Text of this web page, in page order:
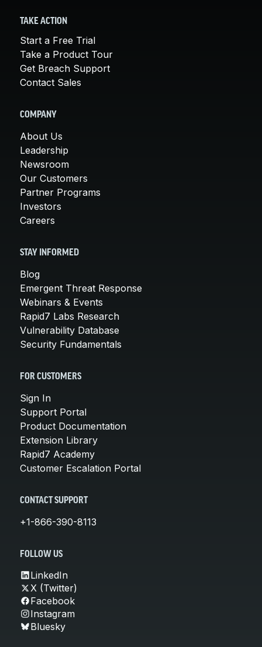
TAKE ACTION
Start a Free Trial
Take a Product Tour
Get Breach Support
Contact Sales
COMPANY
About Us
Leadership
Newsroom
Our Customers
Partner Programs
Investors
Careers
STAY INFORMED
Blog
Emergent Threat Response
Webinars & Events
Rapid7 Labs Research
Vulnerability Database
Security Fundamentals
FOR CUSTOMERS
Sign In
Support Portal
Product Documentation
Extension Library
Rapid7 Academy
Customer Escalation Portal
CONTACT SUPPORT
+1-866-390-8113
FOLLOW US
LinkedIn
X (Twitter)
Facebook
Instagram
Bluesky